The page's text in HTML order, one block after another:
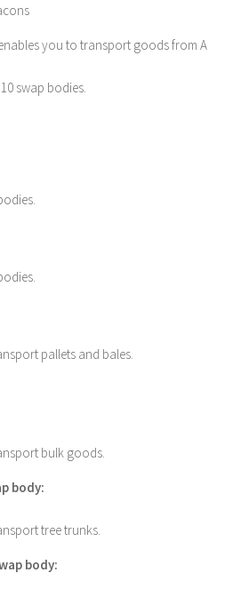
you to transport goods from A
swap bodies.
pallets and bales.
bulk goods.
body:
tree trunks.
body: